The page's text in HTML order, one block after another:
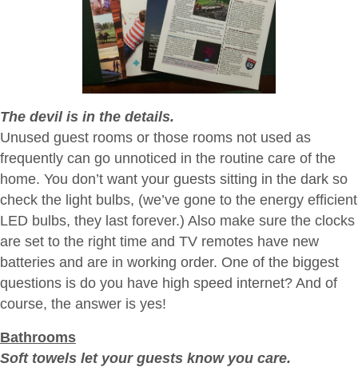
The devil is in the details.
Unused guest rooms or those rooms not used as
frequently can go unnoticed in the routine care of the
home. You don’t want your guests sitting in the dark so
check the light bulbs, (we’ve gone to the energy efficient
LED bulbs, they last forever.) Also make sure the clocks
are set to the right time and TV remotes have new
batteries and are in working order. One of the biggest
questions is do you have high speed internet? And of
course, the answer is yes!
Bathrooms
Soft towels let your guests know you care.